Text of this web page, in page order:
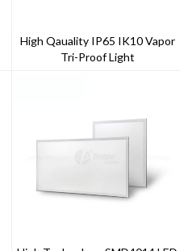
High Qauality IP65 IK10 Vapor
Tri-Proof Light